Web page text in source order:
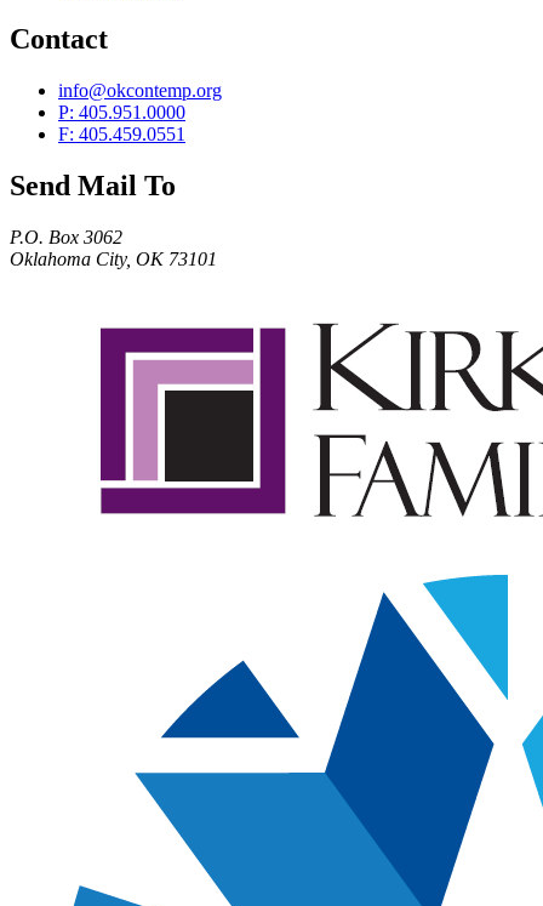
Contact
info@okcontemp.org
P: 405.951.0000
F: 405.459.0551
Send Mail To
P.O. Box 3062
Oklahoma City, OK 73101